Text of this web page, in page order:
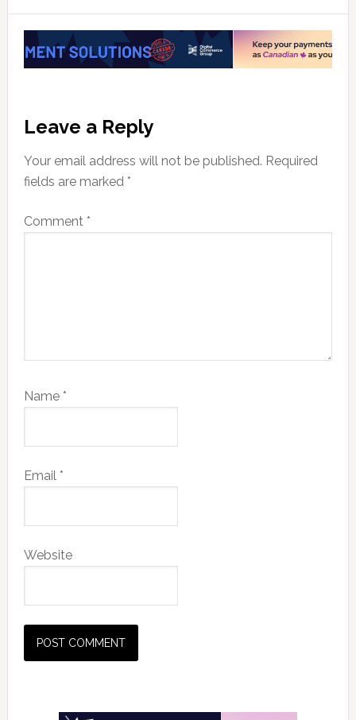
Reader
Interactions
Leave a Reply
Your email address will not be published. Required
fields are marked *
Comment *
Name *
Email *
Website
Primary